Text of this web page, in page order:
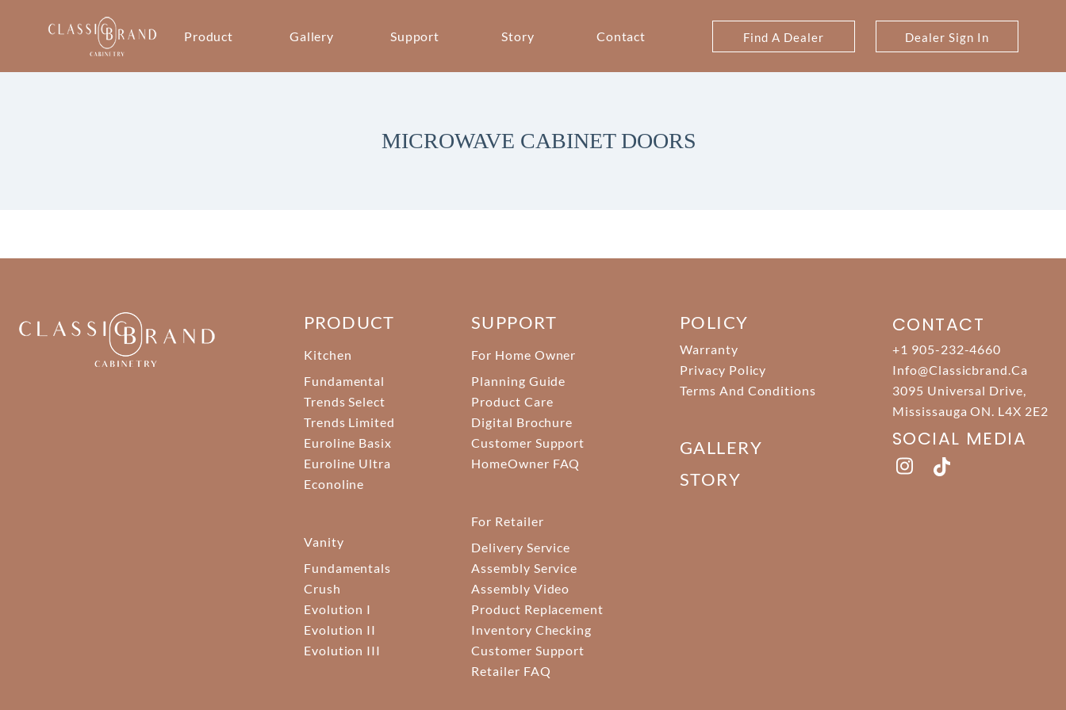
Product Gallery Support Story Contact Find A Dealer Dealer Sign In
MICROWAVE CABINET DOORS
PRODUCT
Kitchen
Fundamental
Trends Select
Trends Limited
Euroline Basix
Euroline Ultra
Econoline
Vanity
Fundamentals
Crush
Evolution I
Evolution II
Evolution III
SUPPORT
For Home Owner
Planning Guide
Product Care
Digital Brochure
Customer Support
HomeOwner FAQ
For Retailer
Delivery Service
Assembly Service
Assembly Video
Product Replacement
Inventory Checking
Customer Support
Retailer FAQ
POLICY
Warranty
Privacy Policy
Terms And Conditions
GALLERY
STORY
CONTACT
+1 905-232-4660
Info@classicbrand.ca
3095 Universal Drive,
Mississauga ON. L4X 2E2
SOCIAL MEDIA